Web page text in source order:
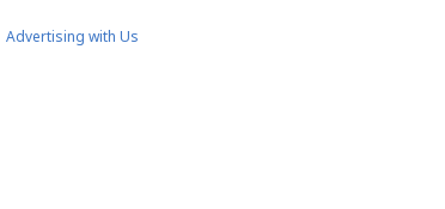
Advertising with Us